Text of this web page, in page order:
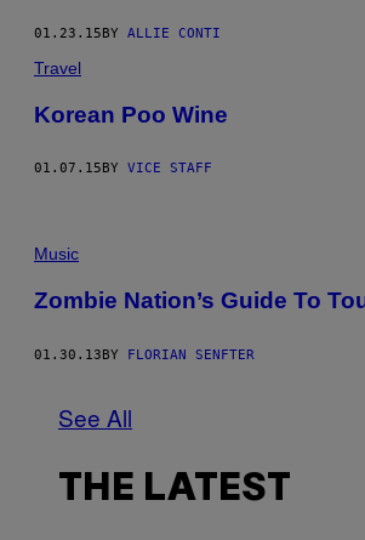
01.23.15BY ALLIE CONTI
Travel
Korean Poo Wine
01.07.15 BY VICE STAFF
Music
Zombie Nation’s Guide To
01.30.13BY FLORIAN SENFTER
See All
THE LATEST